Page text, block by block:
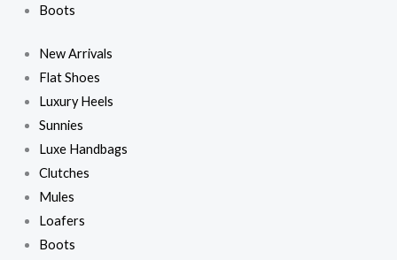
Boots
New Arrivals
Flat Shoes
Luxury Heels
Sunnies
Luxe Handbags
Clutches
Mules
Loafers
Boots